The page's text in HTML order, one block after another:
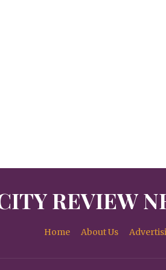
REVIEW
Home About Us